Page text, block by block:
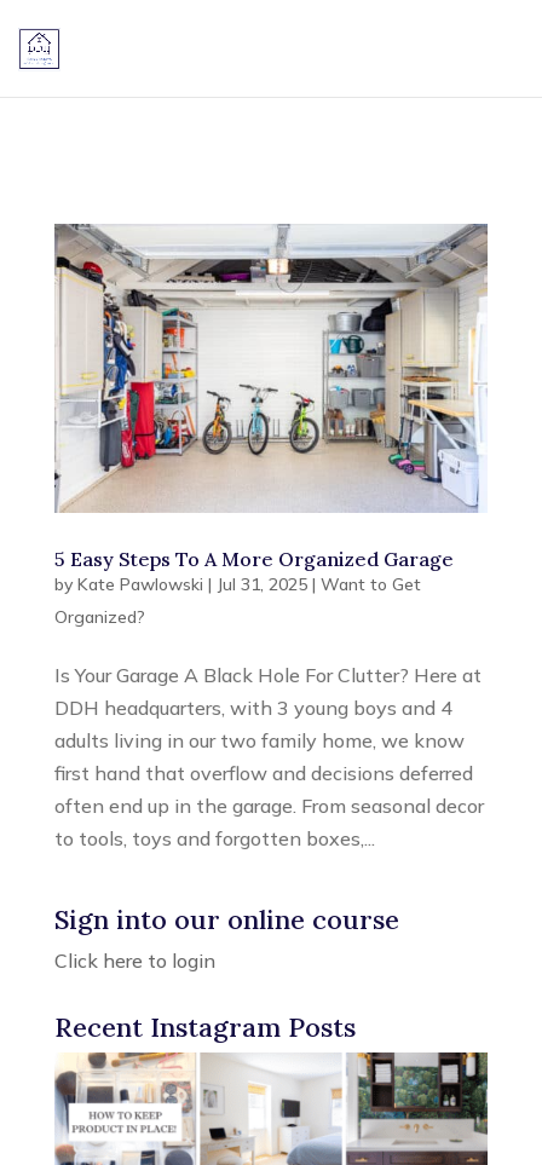
5 Easy Steps To A More Organized Garage
by Kate Pawlowski | Jul 31, 2025| Want to Get
Organized?
Is Your Garage A Black Hole For Clutter? Here at
DDH headquarters, with 3 young boys and 4
adults living in our two family home, we know
first hand that overflow and decisions deferred
often end up in the garage. From seasonal decor
to tools, toys and forgotten boxes,...
Sign into our online course
Click here to login
Recent Instagram Posts